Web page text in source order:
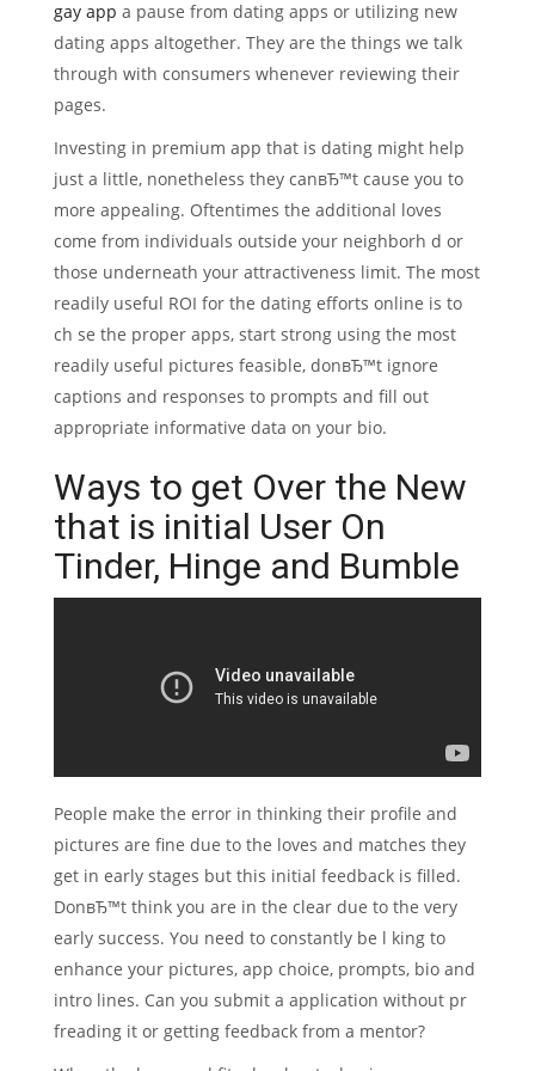
gay app a pause from dating apps or utilizing new
dating apps altogether. They are the things we talk
through with consumers whenever reviewing their
pages.
Investing in premium app that is dating might help
just a little, nonetheless they canвЂ™t cause you to
more appealing. Oftentimes the additional loves
come from individuals outside your neighborh d or
those underneath your attractiveness limit. The most
readily useful ROI for the dating efforts online is to
ch se the proper apps, start strong using the most
readily useful pictures feasible, donвЂ™t ignore
captions and responses to prompts and fill out
appropriate informative data on your bio.
Ways to get Over the New
that is initial User On
Tinder, Hinge and Bumble
People make the error in thinking their profile and
pictures are fine due to the loves and matches they
get in early stages but this initial feedback is filled.
DonвЂ™t think you are in the clear due to the very
early success. You need to constantly be l king to
enhance your pictures, app choice, prompts, bio and
intro lines. Can you submit a application without pr
freading it or getting feedback from a mentor?